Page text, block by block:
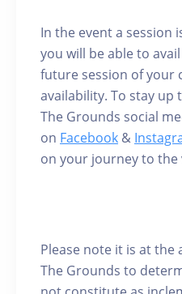
In the event a session
you will be able to
future session of your
availability. To stay up
The Grounds social
on Facebook &
on your journey to the
Please note it is at
The Grounds to